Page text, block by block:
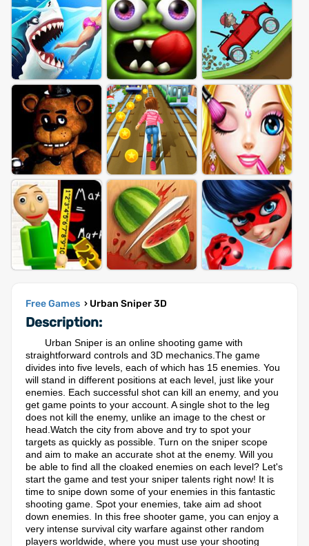
Free Games › Urban Sniper 3D
Description:
Urban Sniper is an online shooting game with
straightforward controls and 3D mechanics.The game
divides into five levels, each of which has 15 enemies. You
will stand in different positions at each level, just like your
enemies. Each successful shot can kill an enemy, and you
get game points to your account. A single shot to the leg
does not kill the enemy, unlike an image to the chest or
head.Watch the city from above and try to spot your
targets as quickly as possible. Turn on the sniper scope
and aim to make an accurate shot at the enemy. Will you
be able to find all the cloaked enemies on each level? Let's
start the game and test your sniper talents right now! It is
time to snipe down some of your enemies in this fantastic
shooting game. Spot your enemies, take aim ad shoot
down enemies. In this free shooter game, you can enjoy a
very intense survival city warfare against other random
players worldwide, where you must use your shooting